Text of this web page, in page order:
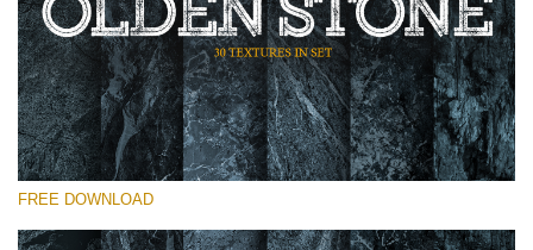
Please select
FREE DOWNLOAD